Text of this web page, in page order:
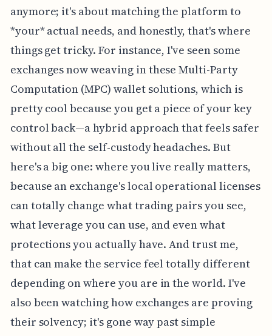
anymore; it's about matching the platform to
*your* actual needs, and honestly, that's where
things get tricky. For instance, I've seen some
exchanges now weaving in these Multi-Party
Computation (MPC) wallet solutions, which is
pretty cool because you get a piece of your key
control back—a hybrid approach that feels safer
without all the self-custody headaches. But
here's a big one: where you live really matters,
because an exchange's local operational licenses
can totally change what trading pairs you see,
what leverage you can use, and even what
protections you actually have. And trust me,
that can make the service feel totally different
depending on where you are in the world. I've
also been watching how exchanges are proving
their solvency; it's gone way past simple